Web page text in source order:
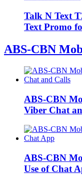
Talk N Text
Text Promo
ABS-CBN
ABS-CBN
Viber Chat
ABS-CBN
Use of Chat